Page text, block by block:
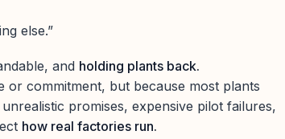
else.”
and holding plants back.
or commitment, but because most plants
promises, expensive pilot failures,
how real factories run.